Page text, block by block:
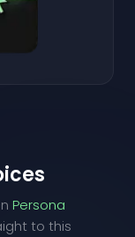
Persona
to this